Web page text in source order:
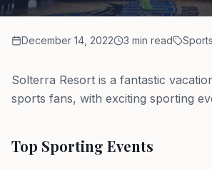
December 14, 2022 3 min read
Solterra Resort is a fantastic
sports fans, with exciting sporting
Top Sporting Events